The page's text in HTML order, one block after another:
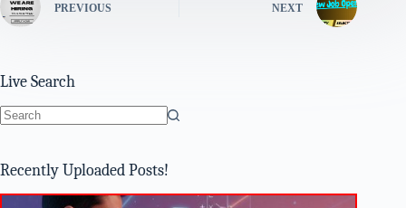
PREVIOUS NEXT
Live Search
Recently Uploaded Posts!